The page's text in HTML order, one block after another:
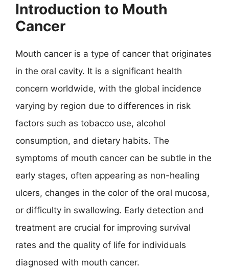
Introduction to Mouth
Cancer
Mouth cancer is a type of cancer that originates
in the oral cavity. It is a significant health
concern worldwide, with the global incidence
varying by region due to differences in risk
factors such as tobacco use, alcohol
consumption, and dietary habits. The
symptoms of mouth cancer can be subtle in the
early stages, often appearing as non-healing
ulcers, changes in the color of the oral mucosa,
or difficulty in swallowing. Early detection and
treatment are crucial for improving survival
rates and the quality of life for individuals
diagnosed with mouth cancer.